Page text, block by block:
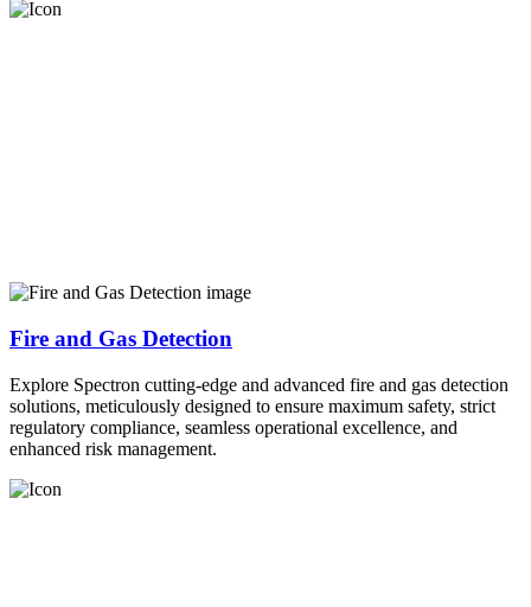
Fire and Gas Detection
Explore Spectron cutting-edge and advanced fire and gas detection
solutions, meticulously designed to ensure maximum safety, strict
regulatory compliance, seamless operational excellence, and
enhanced risk management.